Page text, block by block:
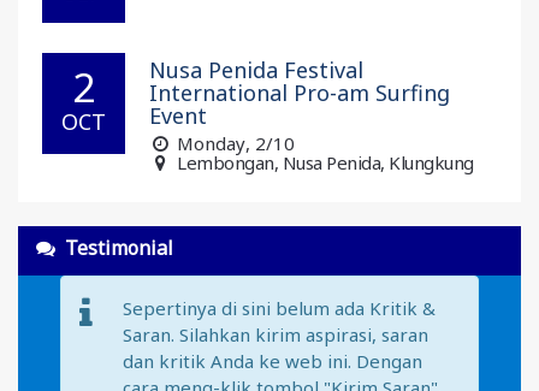
2
OCT
Nusa Penida Festival
International Pro-am Surfing
Event
Monday, 2/10
Lembongan, Nusa Penida, Klungkung
Testimonial
Sepertinya di sini belum ada Kritik &
Saran. Silahkan kirim aspirasi, saran
dan kritik Anda ke web ini. Dengan